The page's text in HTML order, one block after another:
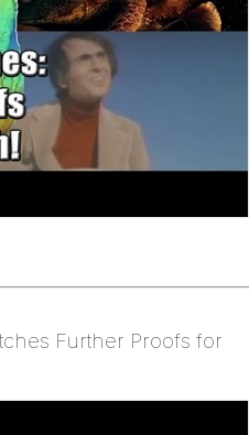
Further Proofs for